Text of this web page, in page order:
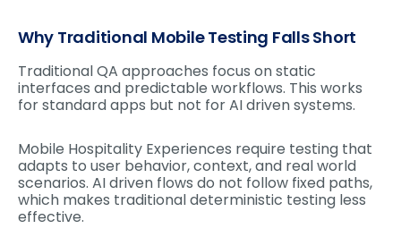
Why Traditional Mobile Testing Falls Short
Traditional QA approaches focus on static
interfaces and predictable workflows. This works
for standard apps but not for AI driven systems.
Mobile Hospitality Experiences require testing that
adapts to user behavior, context, and real world
scenarios. AI driven flows do not follow fixed paths,
which makes traditional deterministic testing less
effective.